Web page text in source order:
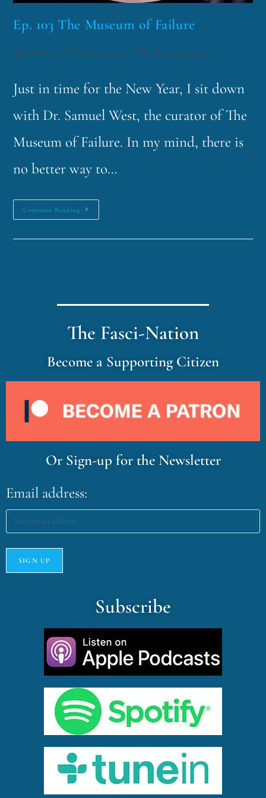
Ep. 103 The Museum of Failure
funklord January 9, 2018 Fascinating Nouns
Just in time for the New Year, I sit down
with Dr. Samuel West, the curator of The
Museum of Failure. In my mind, there is
no better way to…
Continue Reading
The Fasci-Nation
Become a Supporting Citizen
Or Sign-up for the Newsletter
Email address:
Subscribe